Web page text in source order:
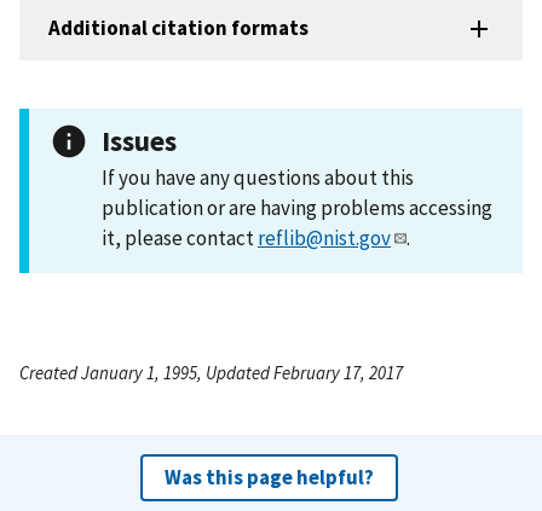
Additional citation formats
Issues
If you have any questions about this
publication or are having problems accessing
it, please contactreflib@nist.gov .
Created January 1, 1995, Updated February 17, 2017
Was this page helpful?